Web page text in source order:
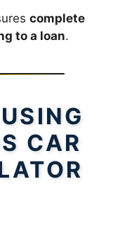
complete
to a loan.
CAR